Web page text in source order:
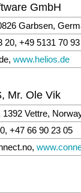
GmbH
Garbsen,
20, +49 5131 70
www.helios.de
Mr. Ole Vik
Vettre,
+47 66 90 23 05